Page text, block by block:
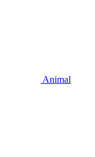
Animal